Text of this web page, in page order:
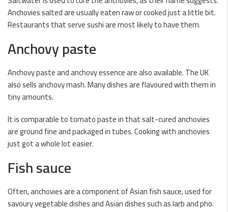
Anchovies salted are usually eaten raw or cooked just a little bit.
Restaurants that serve sushi are most likely to have them.
Anchovy paste
Anchovy paste and anchovy essence are also available. The UK
also sells anchovy mash. Many dishes are flavoured with them in
tiny amounts.
It is comparable to tomato paste in that salt-cured anchovies
are ground fine and packaged in tubes. Cooking with anchovies
just got a whole lot easier.
Fish sauce
Often, anchovies are a component of Asian fish sauce, used for
savoury vegetable dishes and Asian dishes such as larb and pho.